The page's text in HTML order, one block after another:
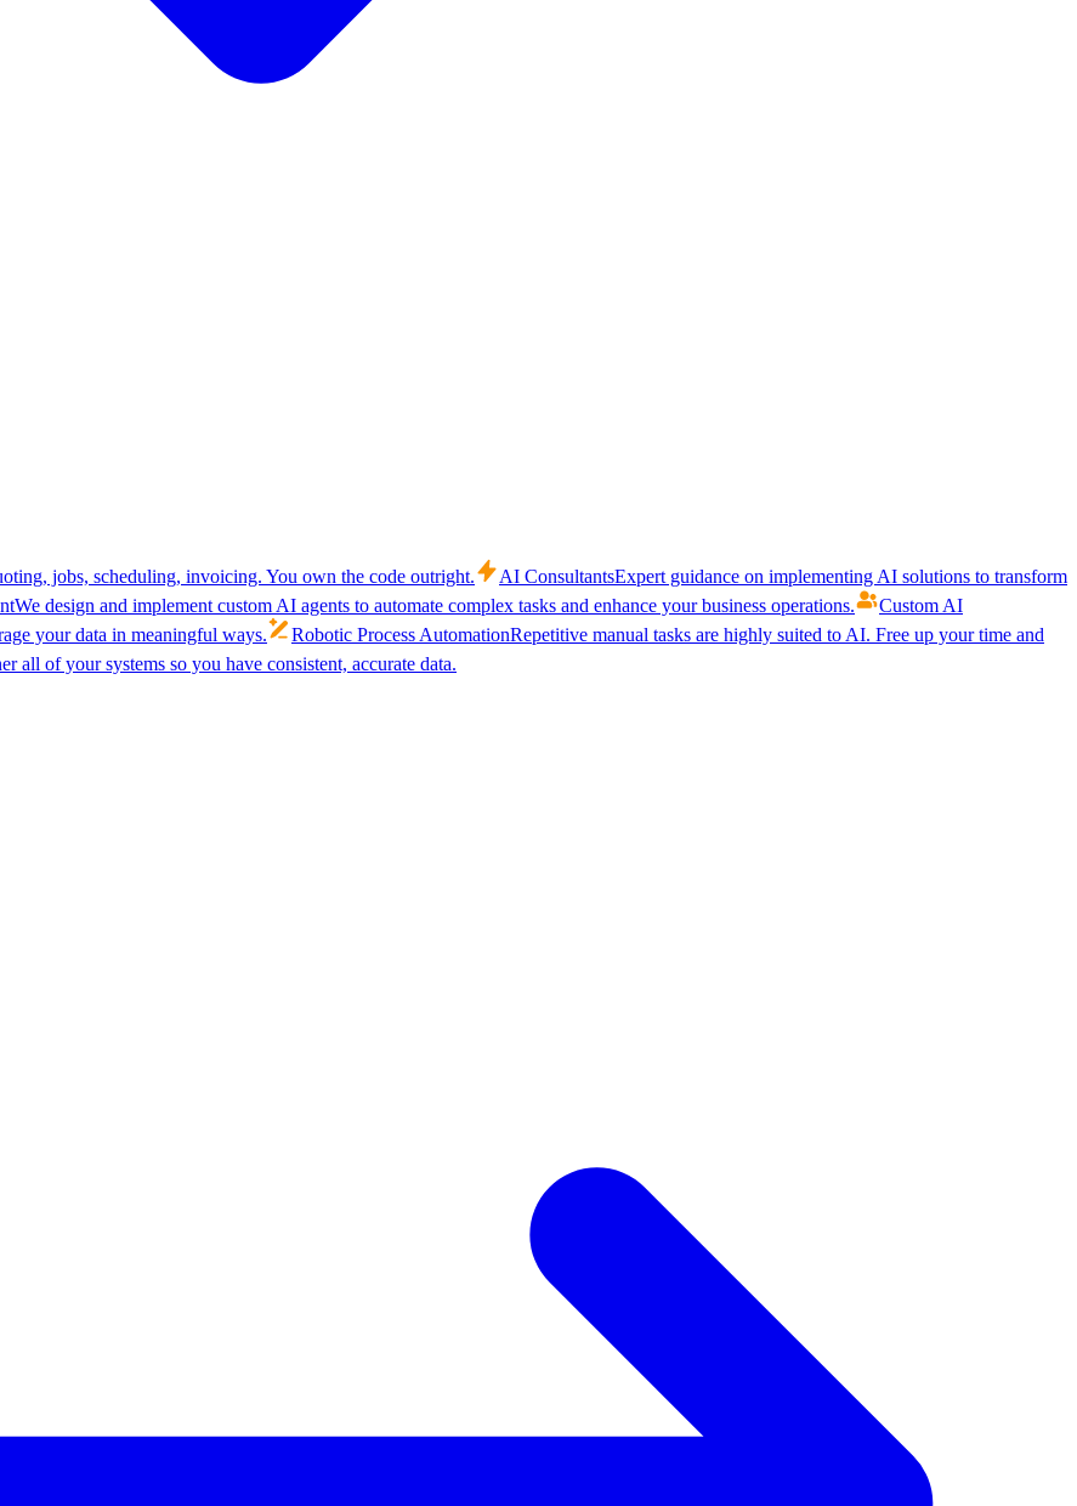
jobs, scheduling, invoicing. You own the code outright. AI ConsultantsExpert guidance on implementing AI solutions to transform
We design and implement custom AI agents to automate complex tasks and enhance your business operations.
Custom AI
your data in meaningful ways. Robotic Process AutomationRepetitive manual tasks are highly suited to AI. Free up your time and
all of your systems so you have consistent, accurate data.